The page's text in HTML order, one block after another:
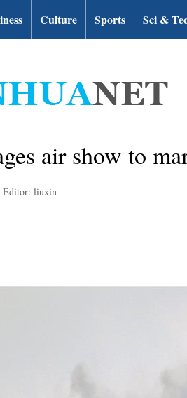
Culture Sports Sci &
air show to
Editor: liuxin